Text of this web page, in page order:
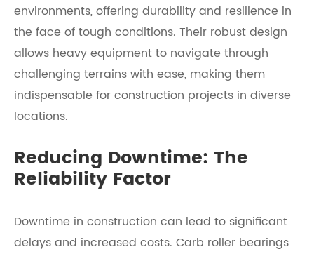
environments, offering durability and resilience in
the face of tough conditions. Their robust design
allows heavy equipment to navigate through
challenging terrains with ease, making them
indispensable for construction projects in diverse
locations.
Reducing Downtime: The
Reliability Factor
Downtime in construction can lead to significant
delays and increased costs. Carb roller bearings